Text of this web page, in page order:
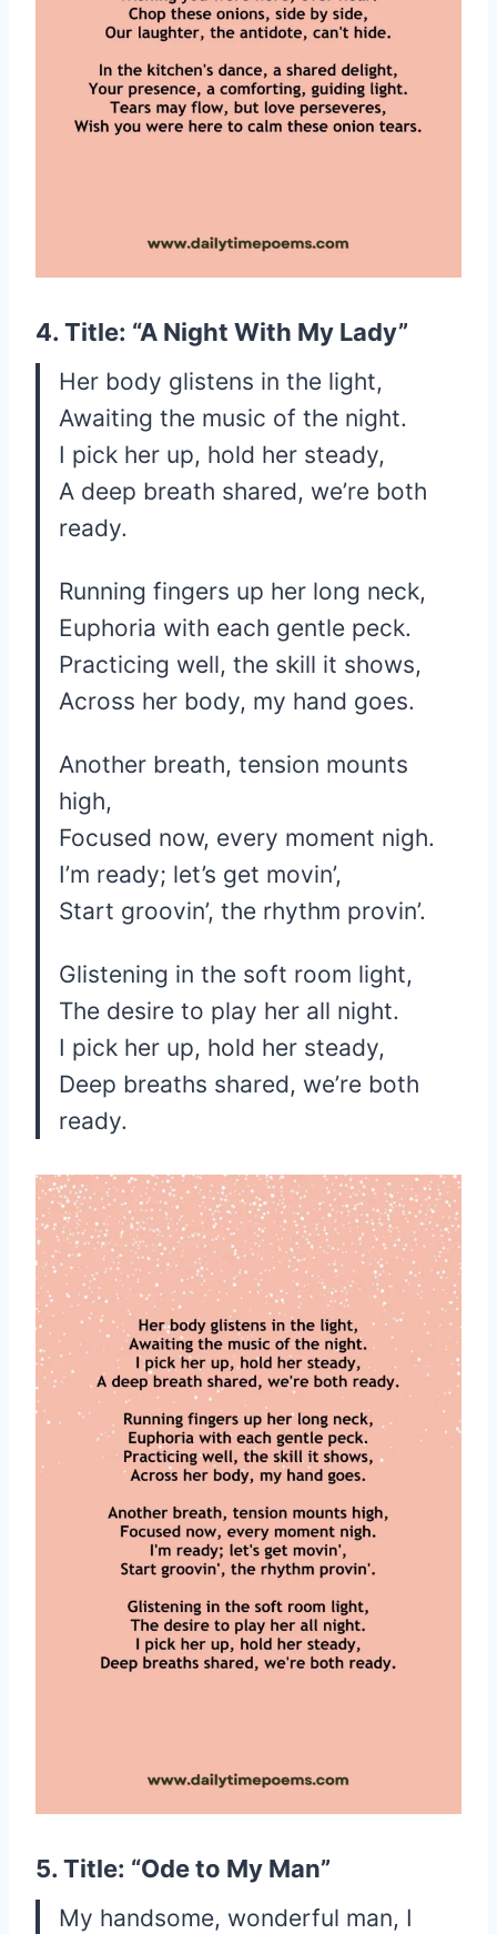
4. Title: “A Night With My Lady”
Her body glistens in the light,
Awaiting the music of the night.
I pick her up, hold her steady,
A deep breath shared, we’re both
ready.
Running fingers up her long neck,
Euphoria with each gentle peck.
Practicing well, the skill it shows,
Across her body, my hand goes.
Another breath, tension mounts
high,
Focused now, every moment nigh.
I’m ready; let’s get movin’,
Start groovin’, the rhythm provin’.
Glistening in the soft room light,
The desire to play her all night.
I pick her up, hold her steady,
Deep breaths shared, we’re both
ready.
5. Title: “Ode to My Man”
My handsome, wonderful man, I